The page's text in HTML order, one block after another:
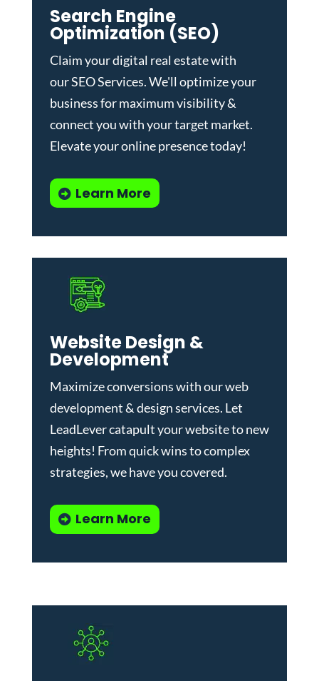
Search Engine
Optimization (SEO)
Claim your digital real estate with
ourSEO Services. We'll optimize your
business for maximum visibility &
connect you with your target market.
Elevate your online presence today!
Learn More
Website Design &
Development
Maximize conversions with ourweb
development & design services. Let
LeadLever catapult your website to new
heights! From quick wins to complex
strategies, we have you covered.
Learn More